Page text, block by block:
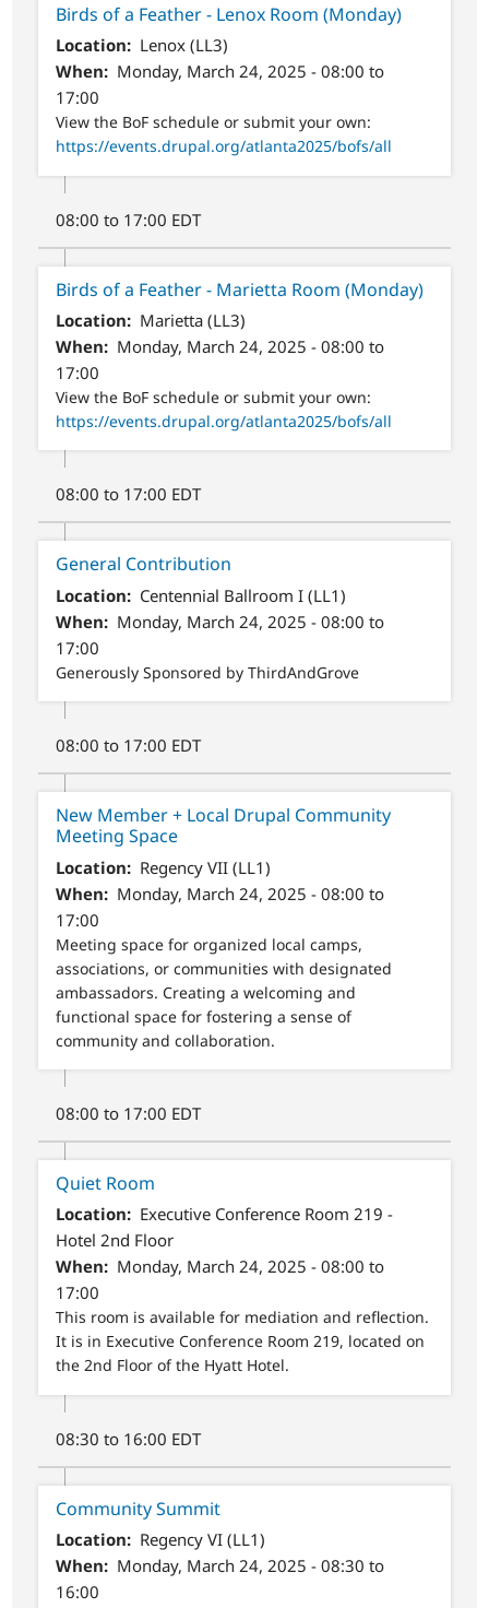
Birds of a Feather - Lenox Room (Monday)
Location
Lenox (LL3)
When
Monday, March 24, 2025 - 08:00 to
17:00
View the BoF schedule or submit your own:
https://events.drupal.org/atlanta2025/bofs/all
08:00 to 17:00 EDT
Birds of a Feather - Marietta Room (Monday)
Location
Marietta (LL3)
When
Monday, March 24, 2025 - 08:00 to
17:00
View the BoF schedule or submit your own:
https://events.drupal.org/atlanta2025/bofs/all
08:00 to 17:00 EDT
General Contribution
Location
Centennial Ballroom I (LL1)
When
Monday, March 24, 2025 - 08:00 to
17:00
Generously Sponsored by ThirdAndGrove
08:00 to 17:00 EDT
New Member + Local Drupal Community
Meeting Space
Location
Regency VII (LL1)
When
Monday, March 24, 2025 - 08:00 to
17:00
Meeting space for organized local camps,
associations, or communities with designated
ambassadors. Creating a welcoming and
functional space for fostering a sense of
community and collaboration.
08:00 to 17:00 EDT
Quiet Room
Location
Executive Conference Room 219 -
Hotel 2nd Floor
When
Monday, March 24, 2025 - 08:00 to
17:00
This room is available for mediation and reflection.
It is in Executive Conference Room 219, located on
the 2nd Floor of the Hyatt Hotel.
08:30 to 16:00 EDT
Community Summit
Location
Regency VI (LL1)
When
Monday, March 24, 2025 - 08:30 to
16:00